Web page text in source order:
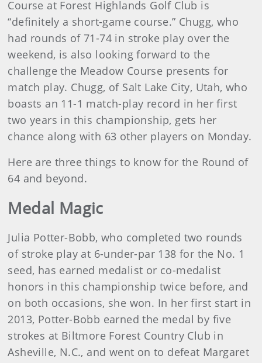
Course at Forest Highlands Golf Club is
“definitely a short-game course.” Chugg, who
had rounds of 71-74 in stroke play over the
weekend, is also looking forward to the
challenge the Meadow Course presents for
match play. Chugg, of Salt Lake City, Utah, who
boasts an 11-1 match-play record in her first
two years in this championship, gets her
chance along with 63 other players on Monday.
Here are three things to know for the Round of
64 and beyond.
Medal Magic
Julia Potter-Bobb, who completed two rounds
of stroke play at 6-under-par 138 for the No. 1
seed, has earned medalist or co-medalist
honors in this championship twice before, and
on both occasions, she won. In her first start in
2013, Potter-Bobb earned the medal by five
strokes at Biltmore Forest Country Club in
Asheville, N.C., and went on to defeat Margaret